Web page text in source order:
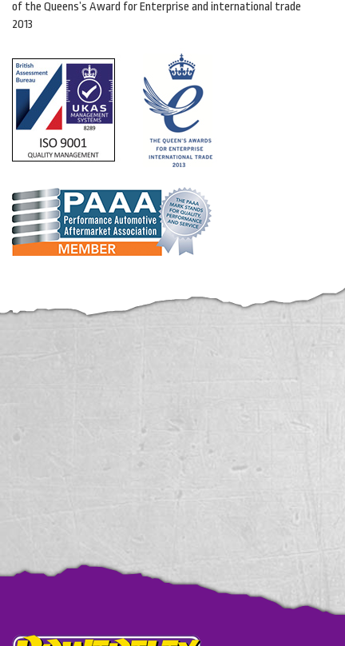
of the Queens’s Award for Enterprise and international trade
2013